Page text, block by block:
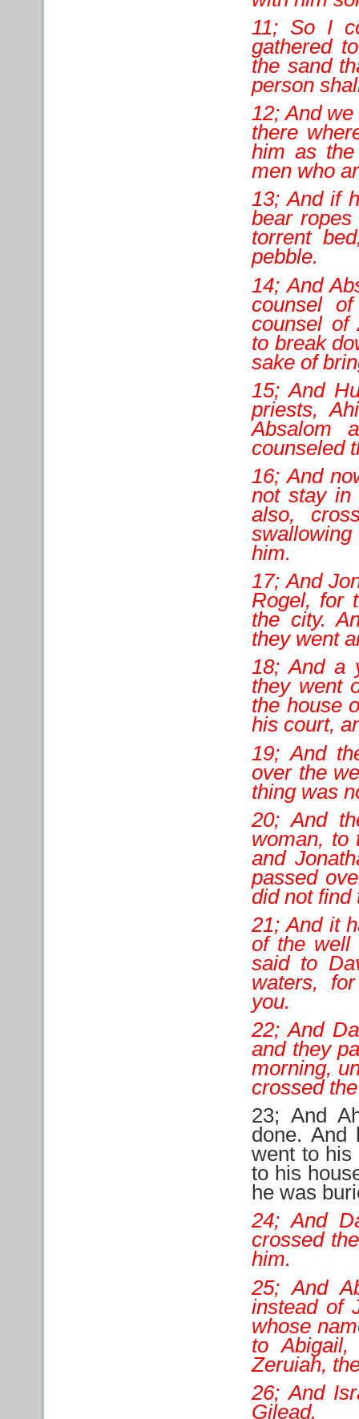
11; So I
gathered
the sand
person
12; And
there
him as
men who
13; And if
bear
torrent
pebble.
14; And
counsel
counsel of
to break
sake of
15; And
priests,
Absalom
counseled
16; And
not stay in
also,
him.
17; And
Rogel, for
the city.
they went
18; And a
they went
the house
his court,
19; And
over the
thing was
20; And
woman, to
and
passed
did not find
21; And it
of the well
said to
waters,
you.
22; And
and they
morning,
crossed
23; And
done. And
went to his
to his
he was
24; And
crossed
him.
25; And
instead of
whose
to
Zeruiah,
26; And
Gilead.